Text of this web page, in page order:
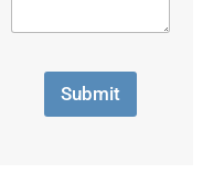
Na
r
Submit